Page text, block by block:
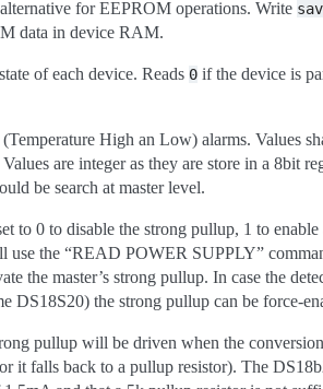
for EEPROM operations. Write
data in device RAM.
of each device. Reads 0 if the device is
High an Low) alarms. Values
are integer as they are store in a 8bit
be search at master level.
to 0 to disable the strong pullup, 1 to
the “READ POWER SUPPLY”
the master’s strong pullup. In case the
DS18S20) the strong pullup can be force-
pullup will be driven when the
it falls back to a pullup resistor). The